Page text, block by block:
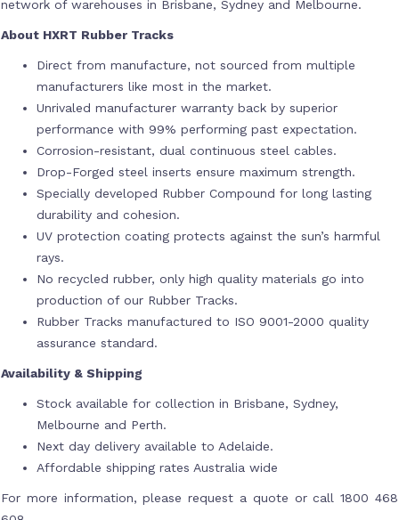
network of warehouses in Brisbane, Sydney and Melbourne.
About HXRT Rubber Tracks
Direct from manufacture, not sourced from multiple
manufacturers like most in the market.
Unrivaled manufacturer warranty back by superior
performance with 99% performing past expectation.
Corrosion-resistant, dual continuous steel cables.
Drop-Forged steel inserts ensure maximum strength.
Specially developed Rubber Compound for long lasting
durability and cohesion.
UV protection coating protects against the sun’s harmful
rays.
No recycled rubber, only high quality materials go into
production of our Rubber Tracks.
Rubber Tracks manufactured to ISO 9001-2000 quality
assurance standard.
Availability & Shipping
Stock available for collection in Brisbane, Sydney,
Melbourne and Perth.
Next day delivery available to Adelaide.
Affordable shipping rates Australia wide
For more information, please request a quote or call 1800 468